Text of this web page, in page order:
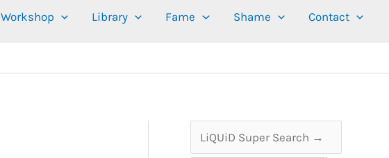
Workshop Library Fame Shame Contact